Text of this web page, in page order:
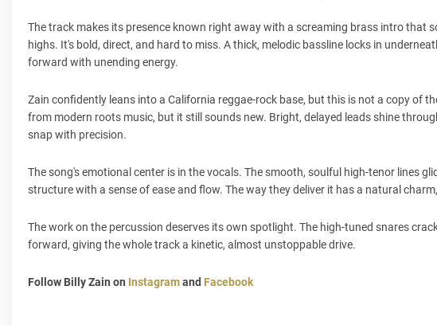
The track makes its presence known right away with a screaming brass intro that
highs. It's bold, direct, and hard to miss. A thick, melodic bassline locks in
forward with unending energy.
Zain confidently leans into a California reggae-rock base, but this is not a copy of
from modern roots music, but it still sounds new. Bright, delayed leads shine
snap with precision.
The song's emotional center is in the vocals. The smooth, soulful high-tenor lines
structure with a sense of ease and flow. The way they deliver it has a natural
The work on the percussion deserves its own spotlight. The high-tuned snares
forward, giving the whole track a kinetic, almost unstoppable drive.
Follow Billy Zain on Instagramand Facebook